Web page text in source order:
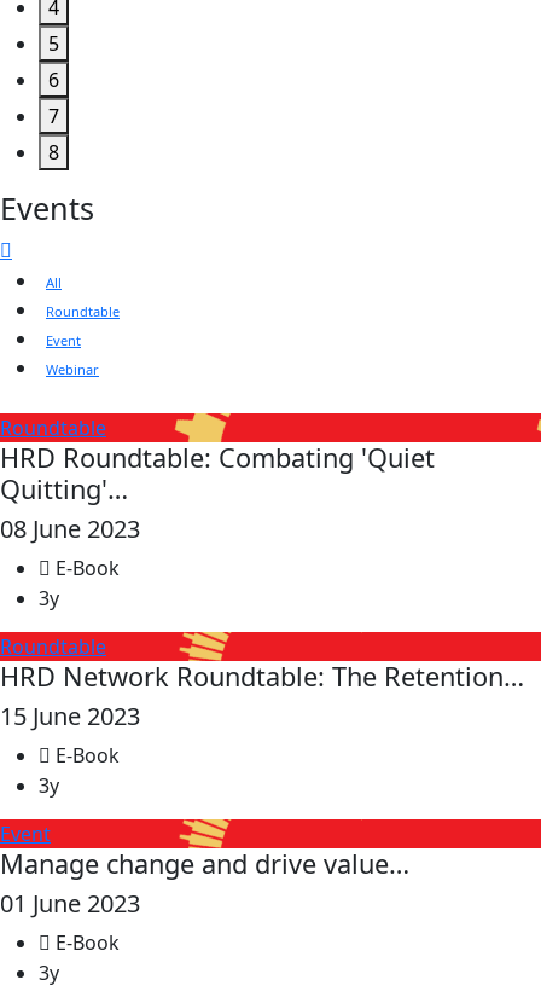
4
5
6
7
8
Events
All
Roundtable
Event
Webinar
Roundtable
HRD Roundtable: Combating 'Quiet
Quitting'…
08 June 2023
E-Book
3y
Roundtable
HRD Network Roundtable: The Retention…
15 June 2023
E-Book
3y
Event
Manage change and drive value…
01 June 2023
E-Book
3y